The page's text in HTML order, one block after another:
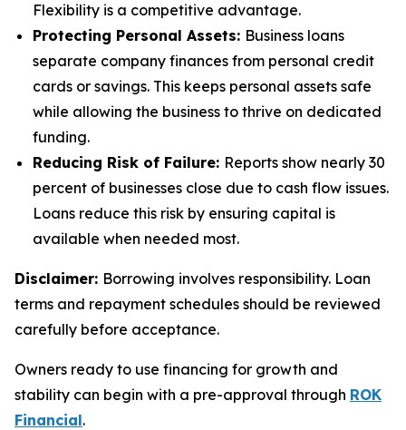
Flexibility is a competitive advantage.
Protecting Personal Assets: Business loans
separate company finances from personal credit
cards or savings. This keeps personal assets safe
while allowing the business to thrive on dedicated
funding.
Reducing Risk of Failure: Reports show nearly 30
percent of businesses close due to cash flow issues.
Loans reduce this risk by ensuring capital is
available when needed most.
Disclaimer: Borrowing involves responsibility. Loan
terms and repayment schedules should be reviewed
carefully before acceptance.
Owners ready to use financing for growth and
stability can begin with a pre-approval through ROK
Financial.